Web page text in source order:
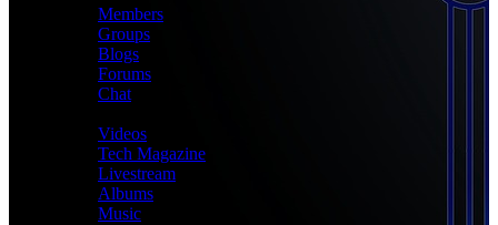
Members
Groups
Blogs
Forums
Chat
Videos
Tech Magazine
Livestream
Albums
Music